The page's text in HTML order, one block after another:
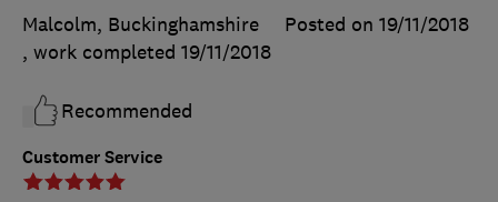
Customer Service
Malcolm, Buckinghamshire
Posted on 19/11/2018
, work completed 19/11/2018
Recommended